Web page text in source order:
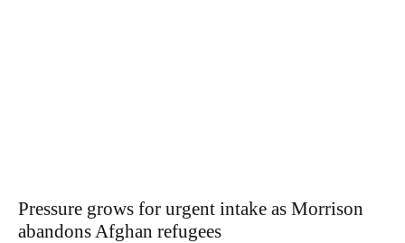
Pressure grows for urgent intake as Morrison
abandons Afghan refugees